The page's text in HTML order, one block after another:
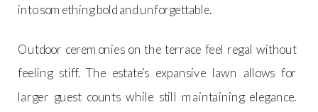
into something bold and unforgettable.
Outdoor ceremonies on the terrace feel regal without
feeling stiff. The estate’s expansive lawn allows for
larger guest counts while still maintaining elegance.